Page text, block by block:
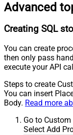
Advanced
Creating SQL
You can create
then only pass
execute your API
Steps to create
You can insert
Body. Read more
Go to
Select Add